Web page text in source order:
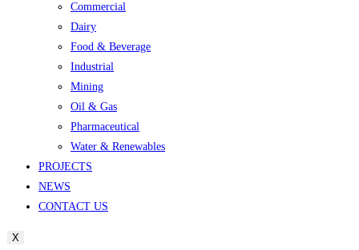
Commercial
Dairy
Food & Beverage
Industrial
Mining
Oil & Gas
Pharmaceutical
Water & Renewables
PROJECTS
NEWS
CONTACT US
X